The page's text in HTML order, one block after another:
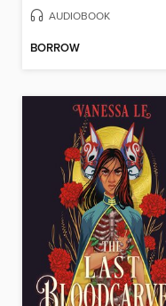
AUDIOBOOK
BORROW